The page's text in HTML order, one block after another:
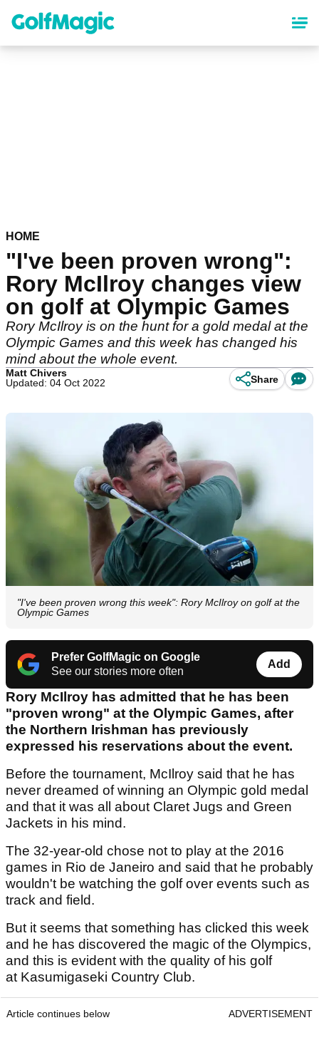
content
HOME
"I've been proven wrong":
Rory McIlroy changes view
on golf at Olympic Games
Rory McIlroy is on the hunt for a gold medal at the
Olympic Games and this week has changed his
mind about the whole event.
Matt Chivers
Updated: 04 Oct 2022
Share
"I've been proven wrong this week": Rory McIlroy on golf at the
Olympic Games
Prefer GolfMagic on Google
See our stories more often
Add
Rory McIlroy has admitted that he has been
"proven wrong" at the Olympic Games, after
the Northern Irishman has previously
expressed his reservations about the event.
Before the tournament, McIlroy said that he has
never dreamed of winning an Olympic gold medal
and that it was all about Claret Jugs and Green
Jackets in his mind.
The 32-year-old chose not to play at the 2016
games in Rio de Janeiro and said that he probably
wouldn't be watching the golf over events such as
track and field.
But it seems that something has clicked this week
and he has discovered the magic of the Olympics,
and this is evident with the quality of his golf
at Kasumigaseki Country Club.
Article continues below ADVERTISEMENT